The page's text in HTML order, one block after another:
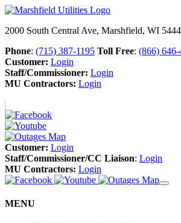
2000 South Central Ave, Marshfield, WI
Phone: (715) 387-1195 Toll Free: (866)
Customer: Login
Staff/Commissioner: Login
MU Contractors: Login
Customer: Login
Staff/Commissioner/CC Liaison: Login
MU Contractors: Login
MENU